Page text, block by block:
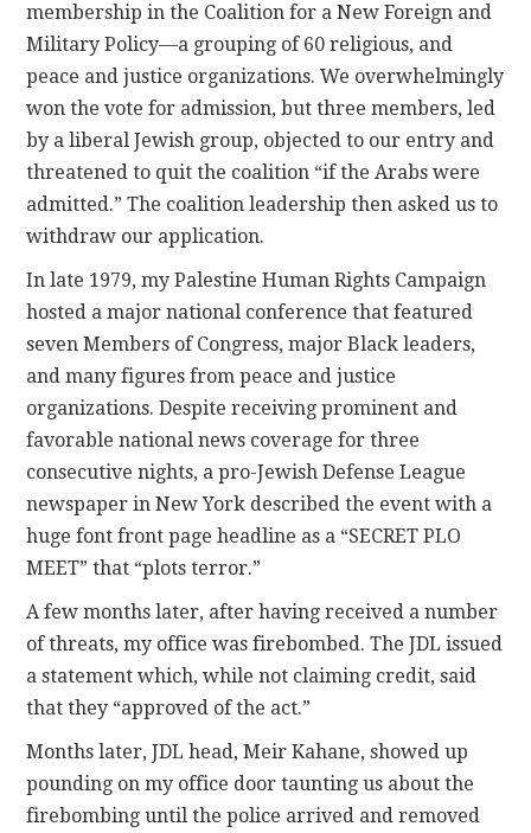
membership in the Coalition for a New Foreign and
Military Policy—a grouping of 60 religious, and
peace and justice organizations. We overwhelmingly
won the vote for admission, but three members, led
by a liberal Jewish group, objected to our entry and
threatened to quit the coalition “if the Arabs were
admitted.” The coalition leadership then asked us to
withdraw our application.
In late 1979, my Palestine Human Rights Campaign
hosted a major national conference that featured
seven Members of Congress, major Black leaders,
and many figures from peace and justice
organizations. Despite receiving prominent and
favorable national news coverage for three
consecutive nights, a pro-Jewish Defense League
newspaper in New York described the event with a
huge font front page headline as a “SECRET PLO
MEET” that “plots terror.”
A few months later, after having received a number
of threats, my office was firebombed. The JDL issued
a statement which, while not claiming credit, said
that they “approved of the act.”
Months later, JDL head, Meir Kahane, showed up
pounding on my office door taunting us about the
firebombing until the police arrived and removed